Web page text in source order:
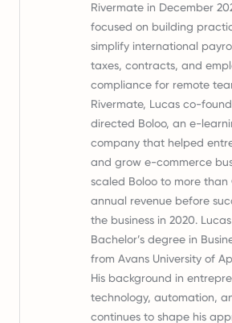
Rivermate in December
focused on building
simplify international
taxes, contracts, and
compliance for remote
Rivermate, Lucas co-
directed Boloo, an e-
company that helped
and grow e-commerce
scaled Boloo to more than
annual revenue before
the business in 2020.
Bachelor’s degree in
from Avans University of
His background in
technology, automation,
continues to shape his